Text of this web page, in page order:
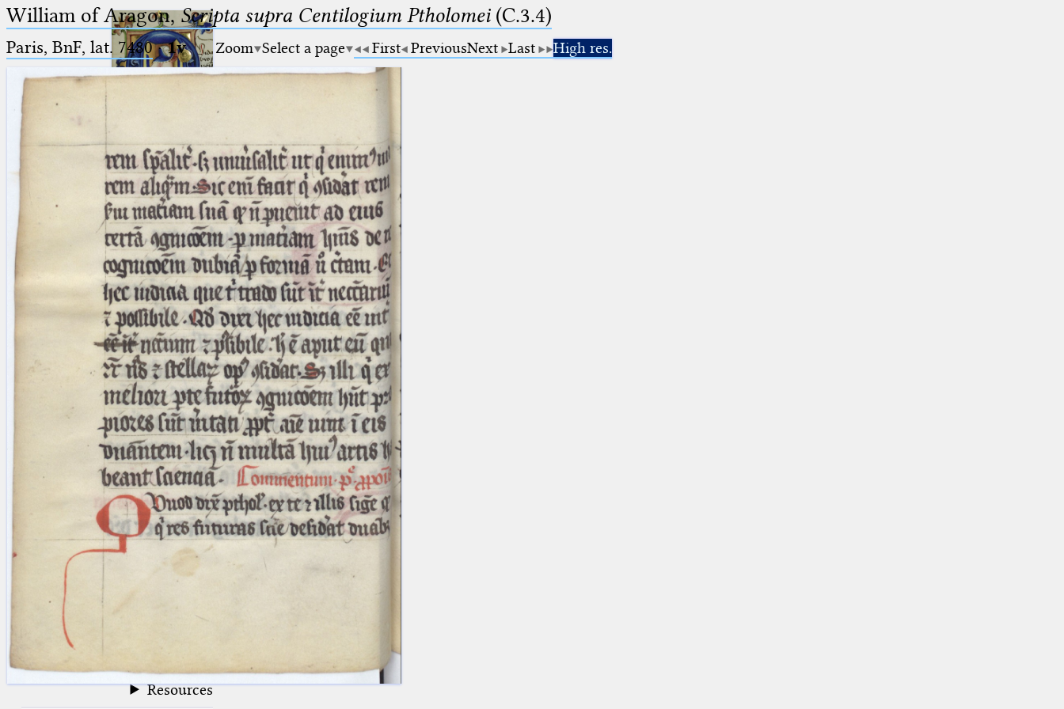
Ptolemaeus
Arabus et Latinus
(the underscore) is the placeholder
for exactly one character.
(the percent sign) is the
placeholder for no, one or more
than one character.
(two percent signs) is the
placeholder for no, one or more
than one character, but not for
blank space (so that a search ends
at word boundaries).
🔎︎
Start
Project
Team
News
Jobs
Publications
Conference
Arabic Works
Arabic Manuscripts
Latin Works
Latin Manuscripts
Latin Early Prints
Texts
Resources
William of Aragon,Scripta supra Centilogium Ptholomei(C.3.4)
Paris, BnF, lat. 7480·1v Zoom Select a page First PreviousNext Last High res.